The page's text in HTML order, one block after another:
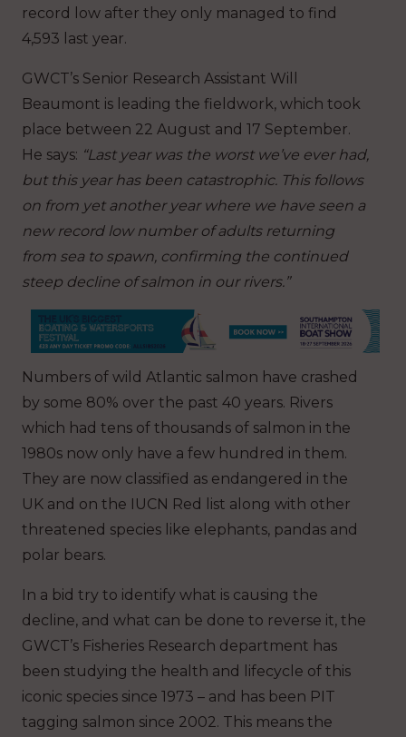
record low after they only managed to find
4,593 last year.
GWCT’s Senior Research Assistant Will
Beaumont is leading the fieldwork, which took
place between 22 August and 17 September.
He says: “Last year was the worst we’ve ever had,
but this year has been catastrophic. This follows
on from yet another year where we have seen a
new record low number of adults returning
from sea to spawn, confirming the continued
steep decline of salmon in our rivers.”
Numbers of wild Atlantic salmon have crashed
by some 80% over the past 40 years. Rivers
which had tens of thousands of salmon in the
1980s now only have a few hundred in them.
They are now classified as endangered in the
UK and on the IUCN Red list along with other
threatened species like elephants, pandas and
polar bears.
In a bid try to identify what is causing the
decline, and what can be done to reverse it, the
GWCT’s Fisheries Research department has
been studying the health and lifecycle of this
iconic species since 1973 – and has been PIT
tagging salmon since 2002. This means the